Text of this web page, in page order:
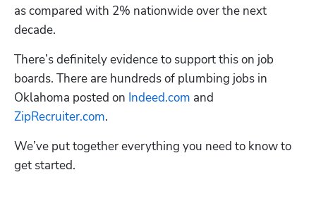
as compared with 2% nationwide over the next
decade.
There’s definitely evidence to support this on job
boards. There are hundreds of plumbing jobs in
Oklahoma posted on Indeed.com
ZipRecruiter.com.
We’ve put together everything you need to know to
get started.
Hp123